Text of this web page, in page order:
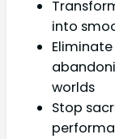
into
worlds
Stop